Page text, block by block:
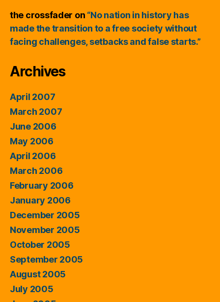
the crossfader on “No nation in history has
made the transition to a free society without
facing challenges, setbacks and false starts.”
Archives
April 2007
March 2007
June 2006
May 2006
April 2006
March 2006
February 2006
January 2006
December 2005
November 2005
October 2005
September 2005
August 2005
July 2005